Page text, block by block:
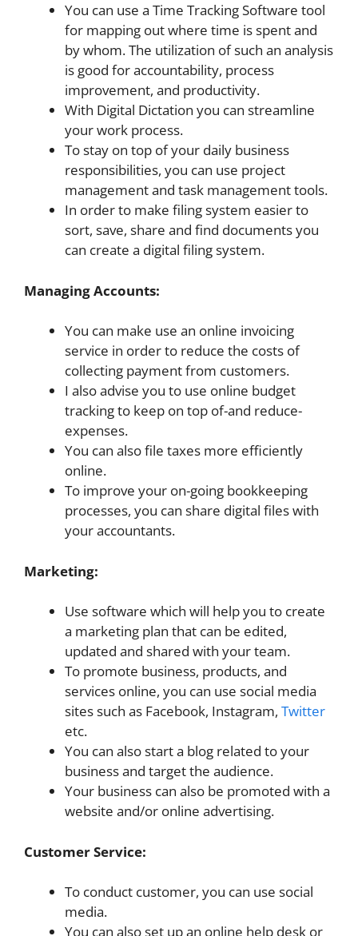
You can use a Time Tracking Software tool
for mapping out where time is spent and
by whom. The utilization of such an analysis
is good for accountability, process
improvement, and productivity.
With Digital Dictation you can streamline
your work process.
To stay on top of your daily business
responsibilities, you can use project
management and task management tools.
In order to make filing system easier to
sort, save, share and find documents you
can create a digital filing system.
Managing Accounts:
You can make use an online invoicing
service in order to reduce the costs of
collecting payment from customers.
I also advise you to use online budget
tracking to keep on top of-and reduce-
expenses.
You can also file taxes more efficiently
online.
To improve your on-going bookkeeping
processes, you can share digital files with
your accountants.
Marketing:
Use software which will help you to create
a marketing plan that can be edited,
updated and shared with your team.
To promote business, products, and
services online, you can use social media
sites such as Facebook, Instagram, Twitter
etc.
You can also start a blog related to your
business and target the audience.
Your business can also be promoted with a
website and/or online advertising.
Customer Service:
To conduct customer, you can use social
media.
You can also set up an online help desk or